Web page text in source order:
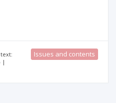
|
Issues and contents